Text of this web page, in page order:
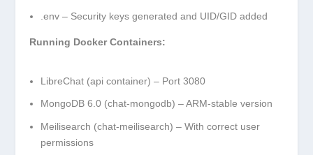
.env – Security keys generated and UID/GID added
Running Docker Containers:
LibreChat (api container) – Port 3080
MongoDB 6.0 (chat-mongodb) – ARM-stable version
Meilisearch (chat-meilisearch) – With correct user
permissions